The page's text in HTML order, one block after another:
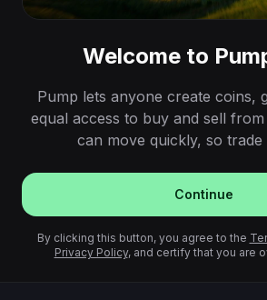
Welcome to
Pump lets anyone create coins,
equal access to buy and sell
can move quickly, so
Continue
By clicking this button, you agree to the
Privacy Policy, and certify that you are